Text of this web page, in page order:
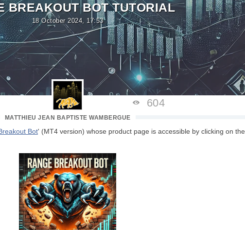
BREAKOUT BOT TUTORIAL
18 October 2024, 17:53
MATTHIEU JEAN BAPTISTE WAMBERGUE
604
Bot' (MT4 version) whose product page is accessible by clicking on the